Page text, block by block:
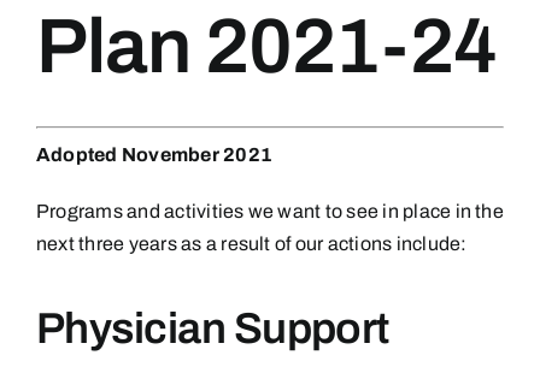
Plan 2021-24
Adopted November 2021
Programs and activities we want to see in place in the
next three years as a result of our actions include:
Physician Support